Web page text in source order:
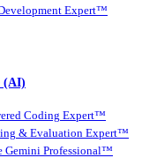
Expert™
(AI)
Coding Expert™
& Evaluation Expert™
Gemini Professional™